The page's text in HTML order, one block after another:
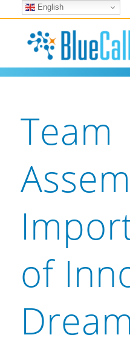
... We . are . hiring ...
Team
of
English